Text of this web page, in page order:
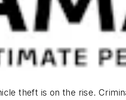
theft is on the rise.